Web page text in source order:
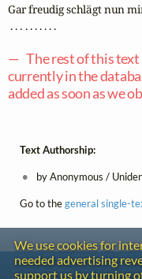
Gar freudig schlägt nun
. . . . . . . . . .
— The rest of this text
currently in the
added as soon as we
Text Authorship:
by Anonymous /
Go to thegeneral single-
We use cookies for
needed advertising
support us by turning